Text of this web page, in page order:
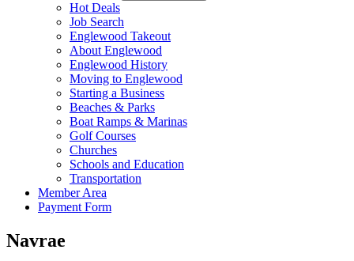
Hot Deals
Job Search
Englewood Takeout
About Englewood
Englewood History
Moving to Englewood
Starting a Business
Beaches & Parks
Boat Ramps & Marinas
Golf Courses
Churches
Schools and Education
Transportation
Member Area
Payment Form
Navrae